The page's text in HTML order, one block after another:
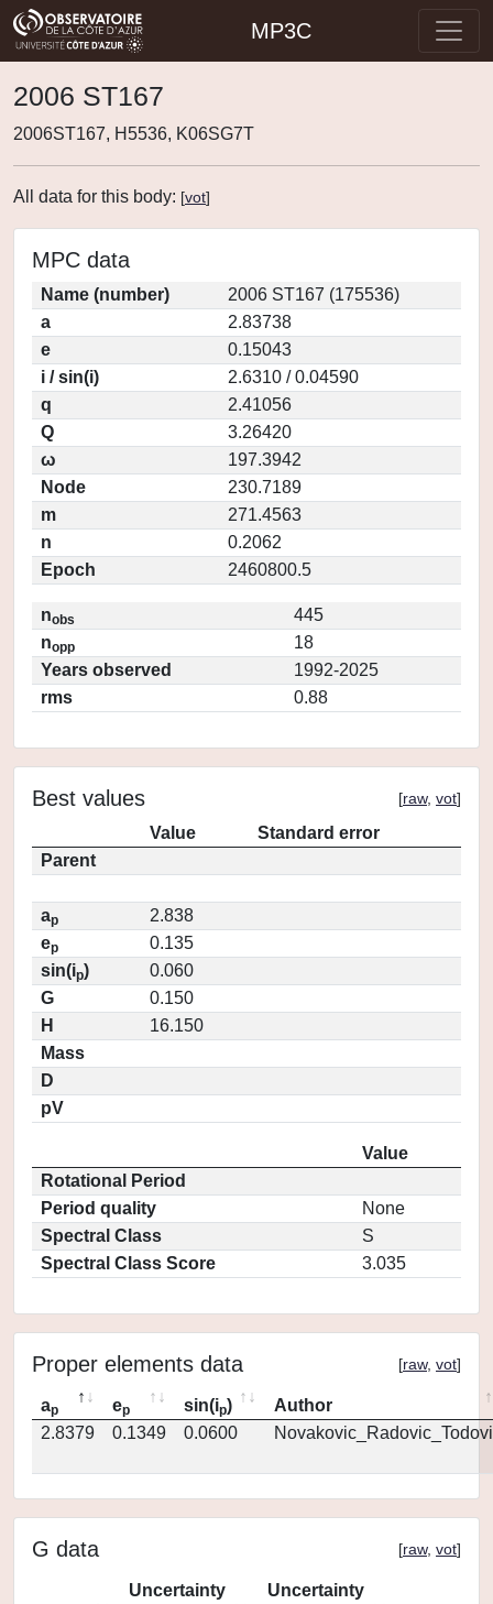
MP3C
2006 ST167
2006ST167, H5536, K06SG7T
All data for this body: [vot]
MPC data
Name (number)
2006 ST167 (175536)
a
2.83738
e
0.15043
i / sin(i)
2.6310 / 0.04590
q
2.41056
Q
3.26420
ω
197.3942
Node
230.7189
m
271.4563
n
0.2062
Epoch
2460800.5
nobs
445
nopp
18
Years observed
1992-2025
rms
0.88
Best values [raw, vot]
Value
Standard error
Parent
ap
2.838
ep
0.135
sin(ip)
0.060
G
0.150
H
16.150
Mass
D
pV
Value
Rotational Period
Period quality
None
Spectral Class
S
Spectral Class Score
3.035
Proper elements data [raw, vot]
ap ep sin(ip)
Author
2.8379
0.1349 0.0600
G data [raw, vot]
Uncertainty
Uncertainty